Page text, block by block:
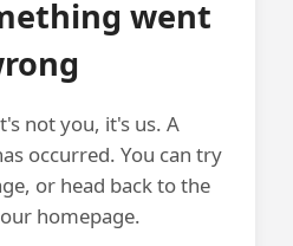
went
not you, it's us. A
occurred. You can try
or head back to the
homepage.